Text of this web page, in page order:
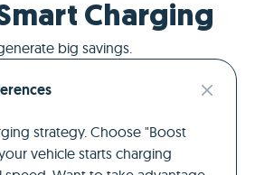
Charging
big savings.
strategy. Choose "Boost
vehicle starts charging